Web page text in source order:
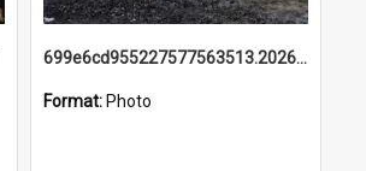
699e6cd955227577563513.20260215_095928.jpg
Format: Photo